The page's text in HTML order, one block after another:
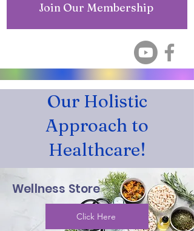
Join Our Membership
Our Holistic
Approach to
Healthcare!
Wellness Store
Click Here